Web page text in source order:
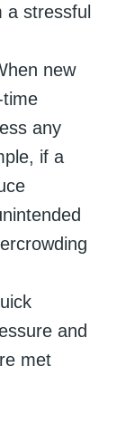
stressful
new
any
if a
and
met